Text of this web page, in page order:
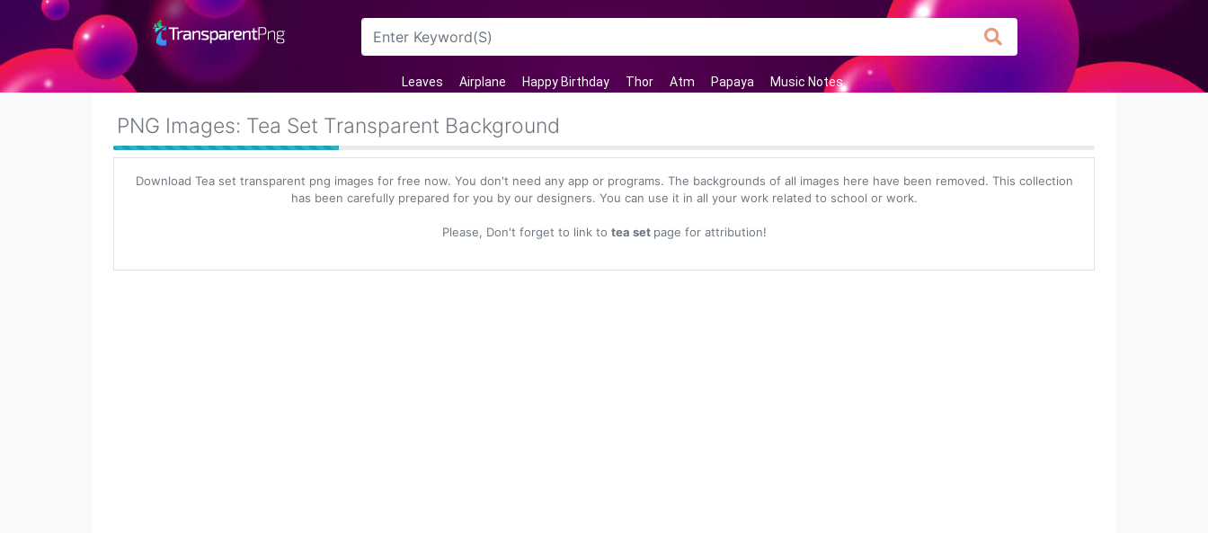
Leaves Airplane Happy Birthday Thor Atm Papaya Music Notes
Arrow
PNG Images: Tea Set Transparent Background
Download Tea set transparent png images for free now. You don't need any app or programs. The backgrounds of all images here have been removed. This collection
has been carefully prepared for you by our designers. You can use it in all your work related to school or work.
Please, Don't forget to link to tea set page for attribution!